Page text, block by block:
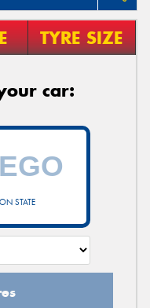
TYRE SIZE
car:
STATE